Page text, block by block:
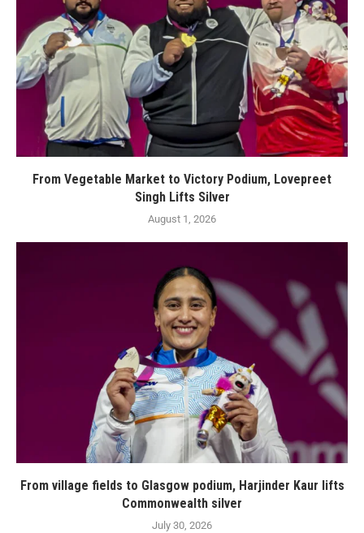
From Vegetable Market to Victory Podium, Lovepreet
Singh Lifts Silver
August 1, 2026
From village fields to Glasgow podium, Harjinder Kaur lifts
Commonwealth silver
July 30, 2026